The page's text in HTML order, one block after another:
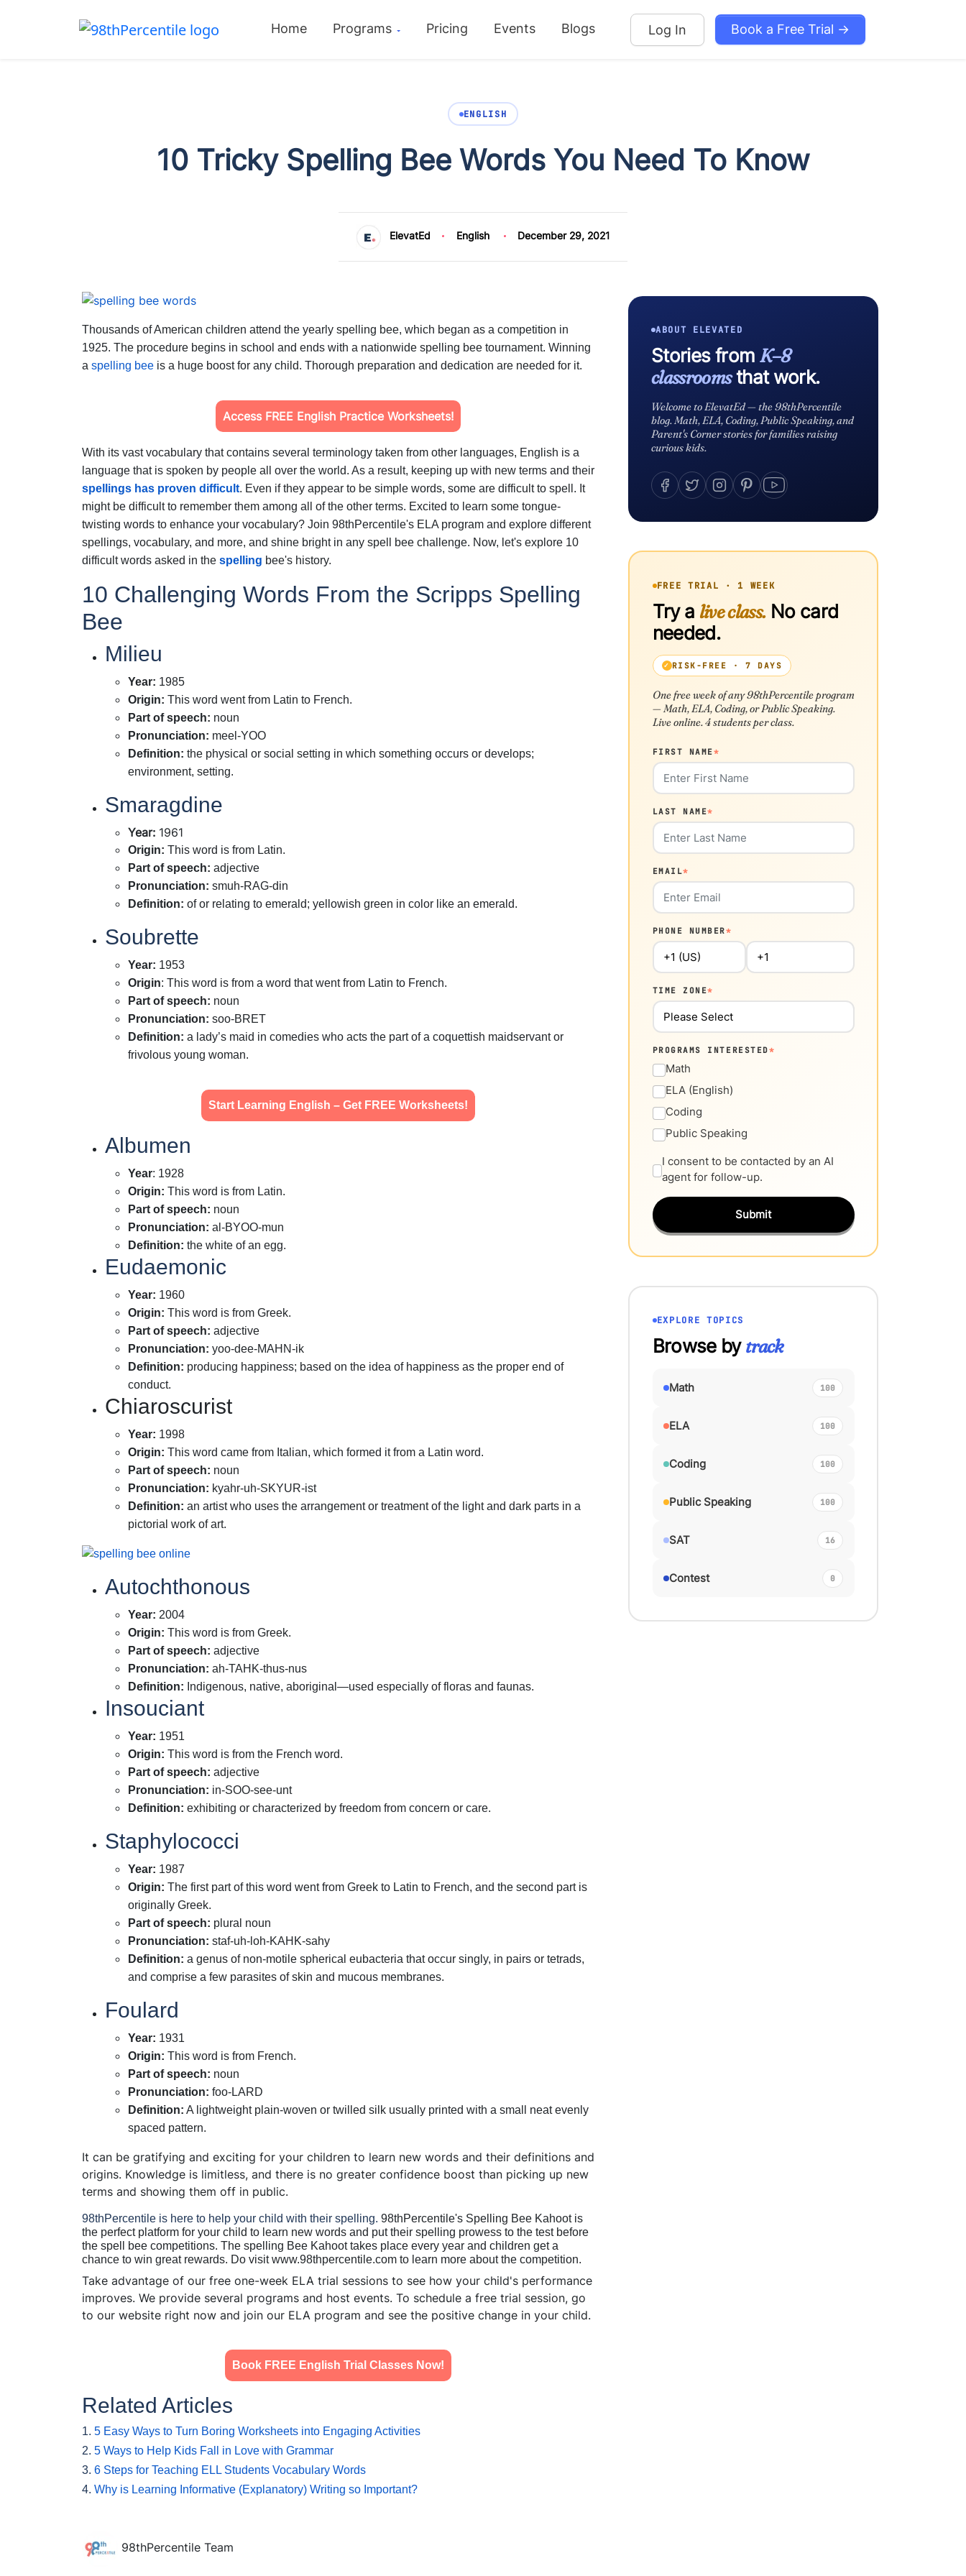
Home Programs Pricing Events Blogs Log In Book a Free Trial →
ENGLISH
10 Tricky Spelling Bee Words You Need To Know
ElevatEd English December 29, 2021
Thousands of American children attend the yearly spelling bee, which began as a competition in
1925. The procedure begins in school and ends with a nationwide spelling bee tournament. Winning
a spelling bee is a huge boost for any child. Thorough preparation and dedication are needed for it.
Access FREE English Practice Worksheets!
With its vast vocabulary that contains several terminology taken from other languages, English is a
language that is spoken by people all over the world. As a result, keeping up with new terms and their
spellings has proven difficult. Even if they appear to be simple words, some are difficult to spell. It
might be difficult to remember them among all of the other terms. Excited to learn some tongue-
twisting words to enhance your vocabulary? Join 98thPercentile's ELA program and explore different
spellings, vocabulary, and more, and shine bright in any spell bee challenge. Now, let's explore 10
difficult words asked in the spelling bee's history.
10 Challenging Words From the Scripps Spelling
Bee
Milieu
Year: 1985
Origin: This word went from Latin to French.
Part of speech: noun
Pronunciation: meel-YOO
Definition: the physical or social setting in which something occurs or develops;
environment, setting.
Smaragdine
Year: 1961
Origin: This word is from Latin.
Part of speech: adjective
Pronunciation: smuh-RAG-din
Definition: of or relating to emerald; yellowish green in color like an emerald.
Soubrette
Year: 1953
Origin: This word is from a word that went from Latin to French.
Part of speech: noun
Pronunciation: soo-BRET
Definition: a lady’s maid in comedies who acts the part of a coquettish maidservant or
frivolous young woman.
Start Learning English – Get FREE Worksheets!
Albumen
Year: 1928
Origin: This word is from Latin.
Part of speech: noun
Pronunciation: al-BYOO-mun
Definition: the white of an egg.
Eudaemonic
Year: 1960
Origin: This word is from Greek.
Part of speech: adjective
Pronunciation: yoo-dee-MAHN-ik
Definition: producing happiness; based on the idea of happiness as the proper end of
conduct.
Chiaroscurist
Year: 1998
Origin: This word came from Italian, which formed it from a Latin word.
Part of speech: noun
Pronunciation: kyahr-uh-SKYUR-ist
Definition: an artist who uses the arrangement or treatment of the light and dark parts in a
pictorial work of art.
Autochthonous
Year: 2004
Origin: This word is from Greek.
Part of speech: adjective
Pronunciation: ah-TAHK-thus-nus
Definition: Indigenous, native, aboriginal—used especially of floras and faunas.
Insouciant
Year: 1951
Origin: This word is from the French word.
Part of speech: adjective
Pronunciation: in-SOO-see-unt
Definition: exhibiting or characterized by freedom from concern or care.
Staphylococci
Year: 1987
Origin: The first part of this word went from Greek to Latin to French, and the second part is
originally Greek.
Part of speech: plural noun
Pronunciation: staf-uh-loh-KAHK-sahy
Definition: a genus of non-motile spherical eubacteria that occur singly, in pairs or tetrads,
and comprise a few parasites of skin and mucous membranes.
Foulard
Year: 1931
Origin: This word is from French.
Part of speech: noun
Pronunciation: foo-LARD
Definition: A lightweight plain-woven or twilled silk usually printed with a small neat evenly
spaced pattern.
It can be gratifying and exciting for your children to learn new words and their definitions and
origins. Knowledge is limitless, and there is no greater confidence boost than picking up new
terms and showing them off in public.
98thPercentile is here to help your child with their spelling. 98thPercentile's Spelling Bee Kahoot is
the perfect platform for your child to learn new words and put their spelling prowess to the test before
the spell bee competitions. The spelling Bee Kahoot takes place every year and children get a
chance to win great rewards. Do visit www.98thpercentile.com to learn more about the competition.
Take advantage of our free one-week ELA trial sessions to see how your child's performance
improves. We provide several programs and host events. To schedule a free trial session, go
to our website right now and join our ELA program and see the positive change in your child.
Book FREE English Trial Classes Now!
Related Articles
1. 5 Easy Ways to Turn Boring Worksheets into Engaging Activities
2. 5 Ways to Help Kids Fall in Love with Grammar
3. 6 Steps for Teaching ELL Students Vocabulary Words
4. Why is Learning Informative (Explanatory) Writing so Important?
98thPercentile Team
ABOUT ELEVATED
Stories from K–8
classroomsthat work.
Welcome to ElevatEd — the 98thPercentile
blog. Math, ELA, Coding, Public Speaking, and
Parent's Corner stories for families raising
curious kids.
FREE TRIAL · 1 WEEK
Try a live class.No card
needed.
RISK-FREE · 7 DAYS
One free week of any 98thPercentile program
— Math, ELA, Coding, or Public Speaking.
Live online. 4 students per class.
FIRST NAME*
LAST NAME*
EMAIL*
PHONE NUMBER*
TIME ZONE*
PROGRAMS INTERESTED*
Math
ELA (English)
Coding
Public Speaking
I consent to be contacted by an AI
agent for follow-up.
Submit
EXPLORE TOPICS
Browse bytrack
Math 100
ELA 100
Coding 100
Public Speaking 100
SAT 16
Contest 0